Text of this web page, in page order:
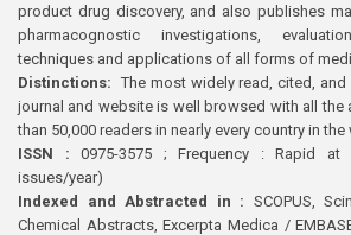
product drug discovery, and also publishes
pharmacognostic investigations,
techniques and applications of all forms of
Distinctions: The most widely read, cited,
journal and website is well browsed with all the
than 50,000 readers in nearly every country in
ISSN : 0975-3575 ; Frequency : Rapid
issues/year)
Indexed and Abstracted in : SCOPUS,
Chemical Abstracts, Excerpta Medica /